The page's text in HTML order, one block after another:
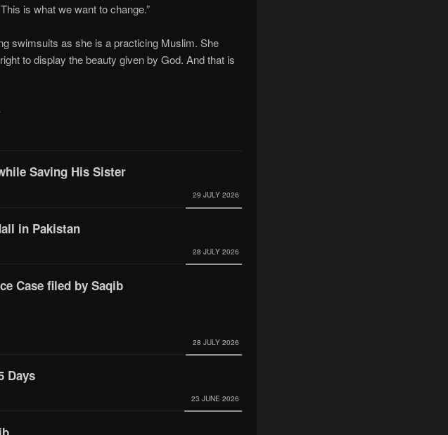
is what we want to change.”
swimsuits as she is a practicing Muslim. She
to display the beauty given by God. And that is
Saving His Sister
29 JULY 2026
in Pakistan
28 JULY 2026
Case filed by Saqib
28 JULY 2026
Days
23 JUNE 2026